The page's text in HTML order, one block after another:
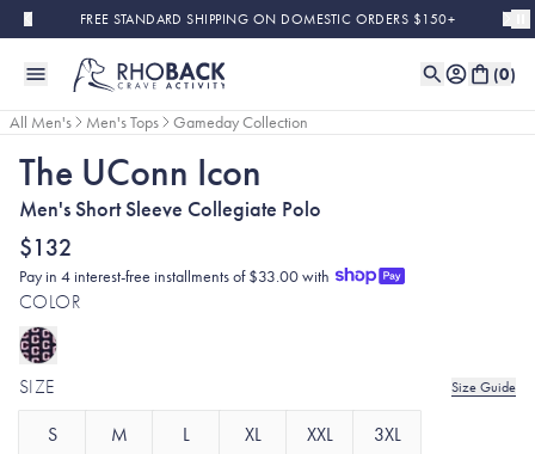
Skip to main contentFREE STANDARD SHIPPING ON DOMESTIC ORDERS $150+
(0)
All Men's Men's Tops Gameday Collection
The UConn Icon
Men's Short Sleeve Collegiate Polo
$132
Pay in 4 interest-free installments of $33.00 with
COLOR
SIZE Size Guide
S M L XL XXL 3XL